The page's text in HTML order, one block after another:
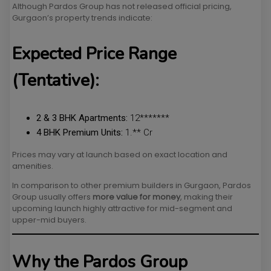
Although Pardos Group has not released official pricing,
Gurgaon’s property trends indicate:
Expected Price Range
(Tentative):
2 & 3 BHK Apartments: ₹12*******
4 BHK Premium Units: ₹1.** Cr
Prices may vary at launch based on exact location and
amenities.
In comparison to other premium builders in Gurgaon, Pardos
Group usually offers more value for money, making their
upcoming launch highly attractive for mid-segment and
upper-mid buyers.
Why the Pardos Group